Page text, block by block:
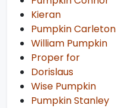
Kieran
Pumpkin Carleton
William Pumpkin
Proper for
Dorislaus
Wise Pumpkin
Pumpkin Stanley